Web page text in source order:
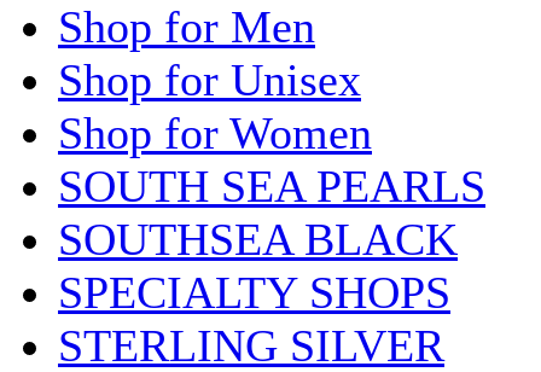
Shop for Men
Shop for Unisex
Shop for Women
SOUTH SEA PEARLS
SOUTHSEA BLACK
SPECIALTY SHOPS
STERLING SILVER